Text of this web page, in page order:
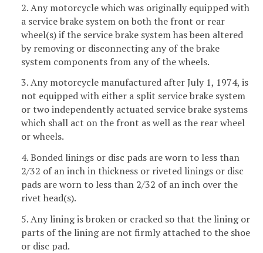
2. Any motorcycle which was originally equipped with
a service brake system on both the front or rear
wheel(s) if the service brake system has been altered
by removing or disconnecting any of the brake
system components from any of the wheels.
3. Any motorcycle manufactured after July 1, 1974, is
not equipped with either a split service brake system
or two independently actuated service brake systems
which shall act on the front as well as the rear wheel
or wheels.
4. Bonded linings or disc pads are worn to less than
2/32 of an inch in thickness or riveted linings or disc
pads are worn to less than 2/32 of an inch over the
rivet head(s).
5. Any lining is broken or cracked so that the lining or
parts of the lining are not firmly attached to the shoe
or disc pad.